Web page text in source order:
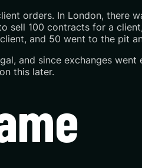
orders. In London, there
sell 100 contracts for a
and 50 went to the pit
and since exchanges
this later.